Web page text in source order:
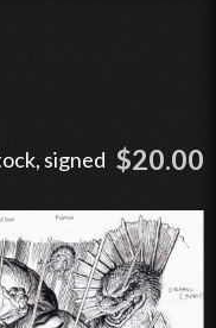
$20.00
signed